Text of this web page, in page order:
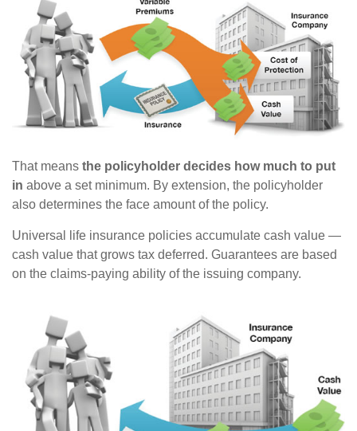
That means the policyholder decides how much to put
in above a set minimum. By extension, the policyholder
also determines the face amount of the policy.
Universal life insurance policies accumulate cash value —
cash value that grows tax deferred. Guarantees are based
on the claims-paying ability of the issuing company.